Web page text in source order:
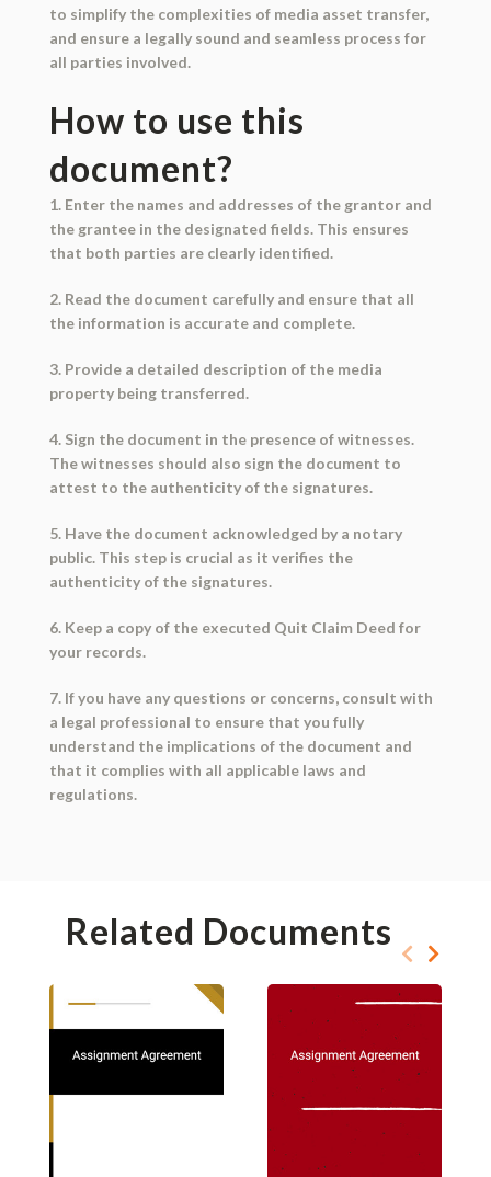
to simplify the complexities of media asset transfer,
and ensure a legally sound and seamless process for
all parties involved.
How to use this
document?
1. Enter the names and addresses of the grantor and
the grantee in the designated fields. This ensures
that both parties are clearly identified.
2. Read the document carefully and ensure that all
the information is accurate and complete.
3. Provide a detailed description of the media
property being transferred.
4. Sign the document in the presence of witnesses.
The witnesses should also sign the document to
attest to the authenticity of the signatures.
5. Have the document acknowledged by a notary
public. This step is crucial as it verifies the
authenticity of the signatures.
6. Keep a copy of the executed Quit Claim Deed for
your records.
7. If you have any questions or concerns, consult with
a legal professional to ensure that you fully
understand the implications of the document and
that it complies with all applicable laws and
regulations.
Related Documents